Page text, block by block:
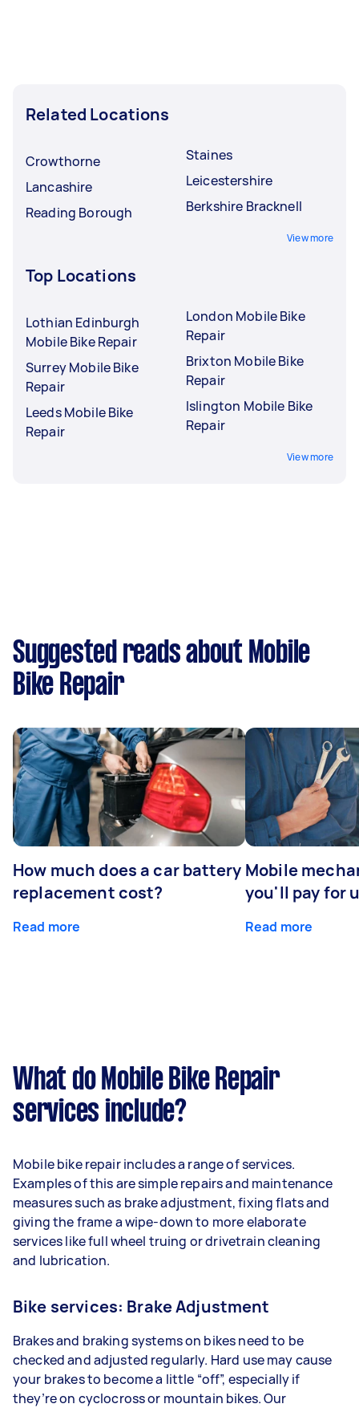
Related Locations
Crowthorne
Lancashire
Reading Borough
Staines
Leicestershire
Berkshire Bracknell
View more
Top Locations
Lothian Edinburgh
Mobile Bike Repair
Surrey Mobile Bike
Repair
Leeds Mobile Bike
Repair
London Mobile Bike
Repair
Brixton Mobile Bike
Repair
Islington Mobile Bike
Repair
View more
Suggested reads about Mobile
Bike Repair
How much does a car battery
replacement cost?
Read more
Mobile
you'll pay for
Read more
What do Mobile Bike Repair
services include?
Mobile bike repair includes a range of services.
Examples of this are simple repairs and maintenance
measures such as brake adjustment, fixing flats and
giving the frame a wipe-down to more elaborate
services like full wheel truing or drivetrain cleaning
and lubrication.
Bike services: Brake Adjustment
Brakes and braking systems on bikes need to be
checked and adjusted regularly. Hard use may cause
your brakes to become a little “off”, especially if
they’re on cyclocross or mountain bikes. Our